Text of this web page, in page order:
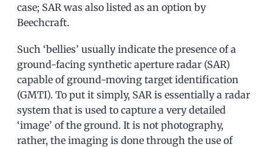
case; SAR was also listed as an option by
Beechcraft.
Such ‘bellies’ usually indicate the presence of a
ground-facing synthetic aperture radar (SAR)
capable of ground-moving target identification
(GMTI). To put it simply, SAR is essentially a radar
system that is used to capture a very detailed
‘image’ of the ground. It is not photography,
rather, the imaging is done through the use of